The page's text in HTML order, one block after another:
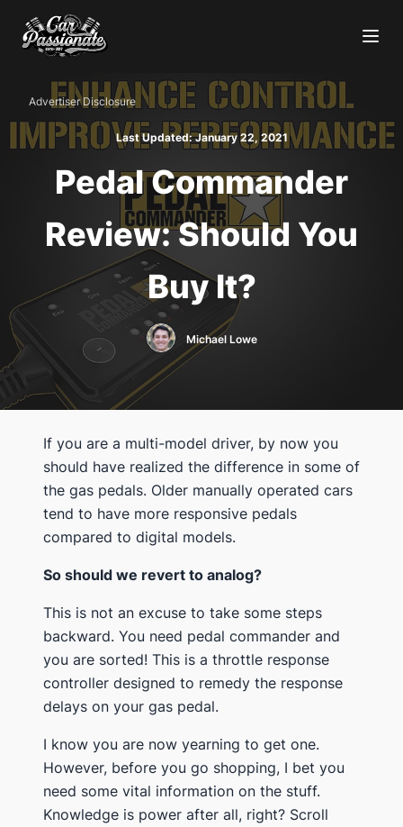
Advertiser Disclosure
Last Updated: January 22, 2021
Pedal Commander
Review: Should You
Buy It?
Michael Lowe
If you are a multi-model driver, by now you
should have realized the difference in some of
the gas pedals. Older manually operated cars
tend to have more responsive pedals
compared to digital models.
So should we revert to analog?
This is not an excuse to take some steps
backward. You need pedal commander and
you are sorted! This is a throttle response
controller designed to remedy the response
delays on your gas pedal.
I know you are now yearning to get one.
However, before you go shopping, I bet you
need some vital information on the stuff.
Knowledge is power after all, right? Scroll